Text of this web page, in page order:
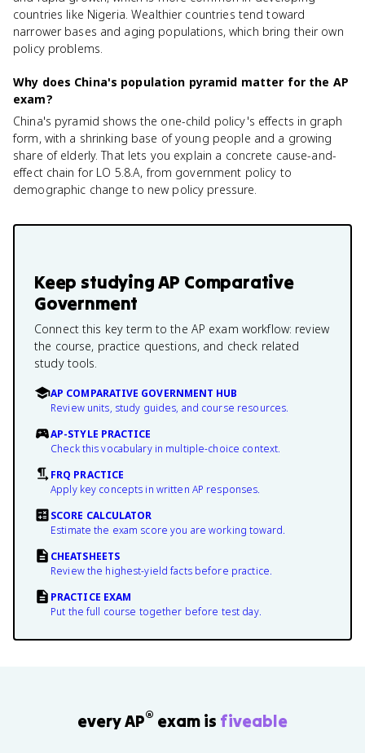
countries like Nigeria. Wealthier countries tend toward
narrower bases and aging populations, which bring their own
policy problems.
Why does China's population pyramid matter for the AP
exam?
China's pyramid shows the one-child policy's effects in graph
form, with a shrinking base of young people and a growing
share of elderly. That lets you explain a concrete cause-and-
effect chain for LO 5.8.A, from government policy to
demographic change to new policy pressure.
Keep studyingAP Comparative
Government
Connect this key term to the AP exam workflow: review
the course, practice questions, and check related
study tools.
AP COMPARATIVE GOVERNMENT HUB
Review units, study guides, and course resources.
AP-STYLE PRACTICE
Check this vocabulary in multiple-choice context.
FRQ PRACTICE
Apply key concepts in written AP responses.
SCORE CALCULATOR
Estimate the exam score you are working toward.
CHEATSHEETS
Review the highest-yield facts before practice.
PRACTICE EXAM
Put the full course together before test day.
every AP® exam is fiveable